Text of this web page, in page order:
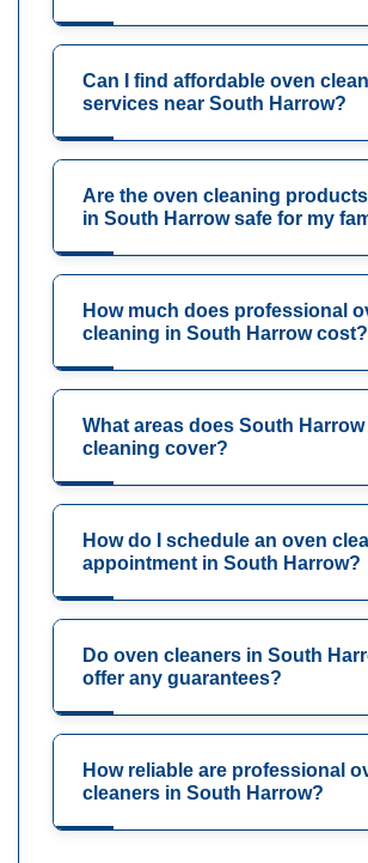
Can I find affordable oven
services near South Harrow?
Are the oven cleaning
in South Harrow safe for my
How much does professional
cleaning in South Harrow cost?
What areas does South
cleaning cover?
How do I schedule an oven
appointment in South Harrow?
Do oven cleaners in South
offer any guarantees?
How reliable are professional
cleaners in South Harrow?